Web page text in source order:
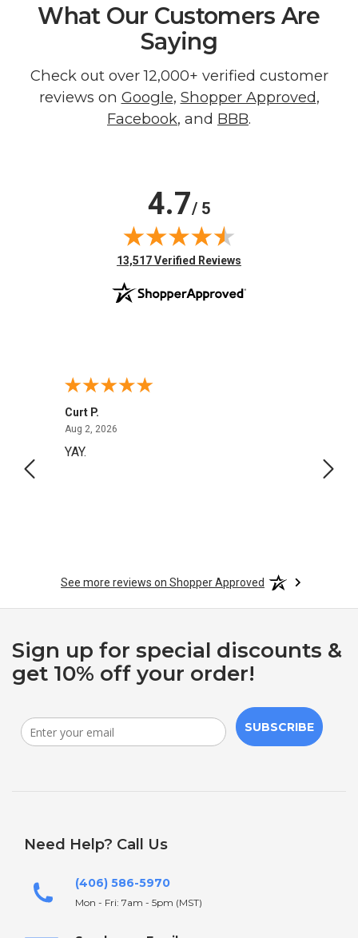
What Our Customers Are
Saying
Check out over 12,000+ verified customer
reviews on Google, Shopper Approved,
Facebook, and BBB.
4.7/ 5
(opens in new tab)
13,517 Verified Reviews
Curt P.
Aug 2, 2026
YAY.
See more reviews on Shopper Approved
Sign up for special discounts &
get 10% off your order!
SUBSCRIBE
Need Help? Call Us
(406) 586-5970
Mon - Fri: 7am - 5pm (MST)